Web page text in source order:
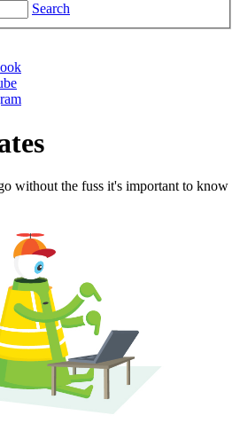
Search
without the fuss it's important to know